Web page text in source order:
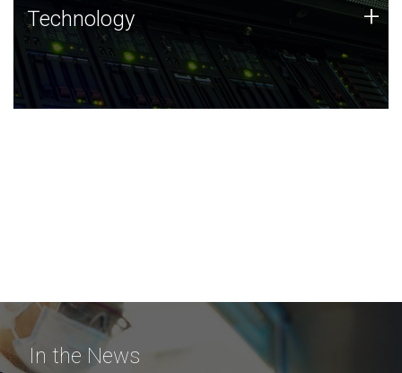
Technology
JCVI was built on a foundation of technology strengths
and this tradition continues today.
Technology +
In the News